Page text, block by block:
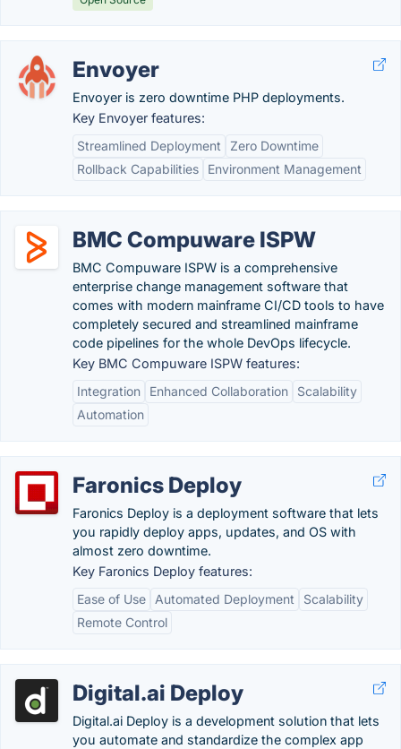
Envoyer
Envoyer is zero downtime PHP deployments.
Key Envoyer features:
Streamlined Deployment
Zero Downtime
Rollback Capabilities
Environment Management
BMC Compuware ISPW
BMC Compuware ISPW is a comprehensive
enterprise change management software that
comes with modern mainframe CI/CD tools to have
completely secured and streamlined mainframe
code pipelines for the whole DevOps lifecycle.
Key BMC Compuware ISPW features:
Integration
Enhanced Collaboration
Scalability
Automation
Faronics Deploy
Faronics Deploy is a deployment software that lets
you rapidly deploy apps, updates, and OS with
almost zero downtime.
Key Faronics Deploy features:
Ease of Use
Automated Deployment
Scalability
Remote Control
Digital.ai Deploy
Digital.ai Deploy is a development solution that lets
you automate and standardize the complex app